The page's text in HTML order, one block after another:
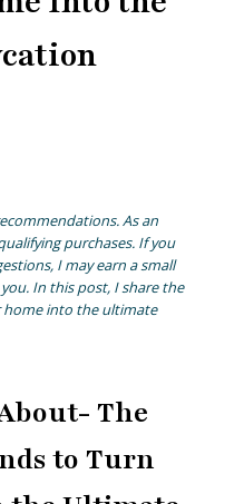
As an
purchases. If you
I may earn a small
In this post, I share the
into the ultimate
The
to Turn